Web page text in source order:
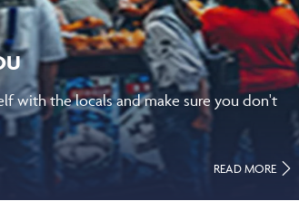
with the locals and make sure you don't
READ MORE